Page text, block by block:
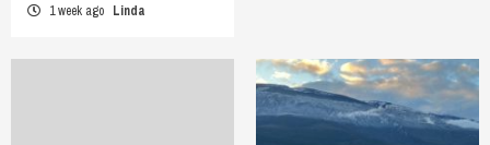
1 week ago Linda